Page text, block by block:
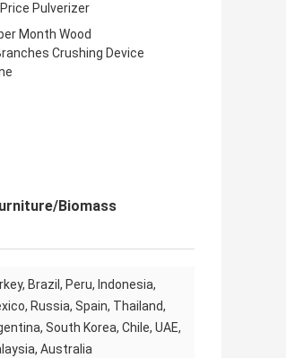
Pulverizer
Month Wood
Crushing Device
Biomass
Brazil, Peru, Indonesia,
Russia, Spain, Thailand,
South Korea, Chile, UAE,
Australia